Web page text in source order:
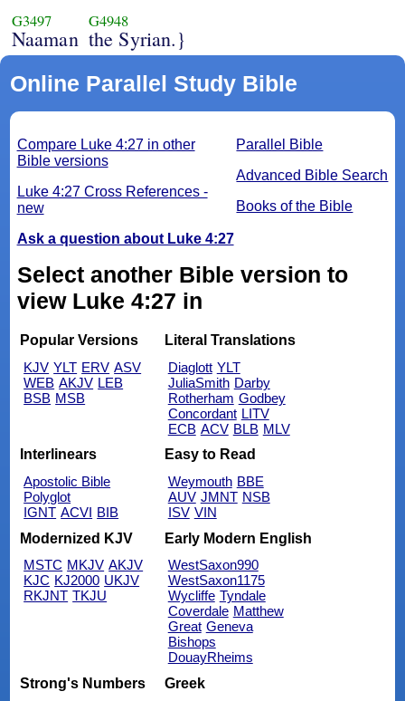
G3497
Naaman
G4948
the Syrian.}
Online Parallel Study Bible
Parallel Bible
Advanced Bible Search
Books of the Bible
Compare Luke 4:27 in other
Bible versions
Luke 4:27 Cross References -
new
Ask a question about Luke 4:27
Select another Bible version to
view Luke 4:27 in
Popular Versions
KJV YLT ERV ASV
WEB AKJV LEB
BSB MSB
Literal Translations
Diaglott YLT
JuliaSmith Darby
Rotherham Godbey
Concordant LITV
ECB ACV BLB MLV
Interlinears
Apostolic Bible
Polyglot
IGNT ACVI BIB
Easy to Read
Weymouth BBE
AUV JMNT NSB
ISV VIN
Modernized KJV
MSTC MKJV AKJV
KJC KJ2000 UKJV
RKJNT TKJU
Early Modern English
WestSaxon990
WestSaxon1175
Wycliffe Tyndale
Coverdale Matthew
Great Geneva
Bishops
DouayRheims
Strong's Numbers
Greek